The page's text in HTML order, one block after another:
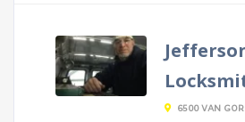
6500 VAN